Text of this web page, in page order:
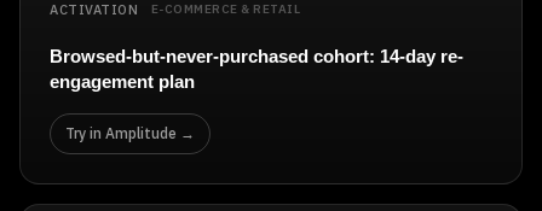
ACTIVATION E-COMMERCE & RETAIL
Browsed-but-never-purchased cohort: 14-day re-
engagement plan
Try in Amplitude →